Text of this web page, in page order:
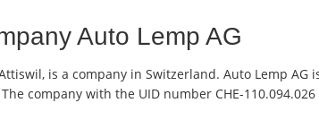
Auto Lemp AG
is a company in Switzerland. Auto Lemp AG
company with the UID number CHE-